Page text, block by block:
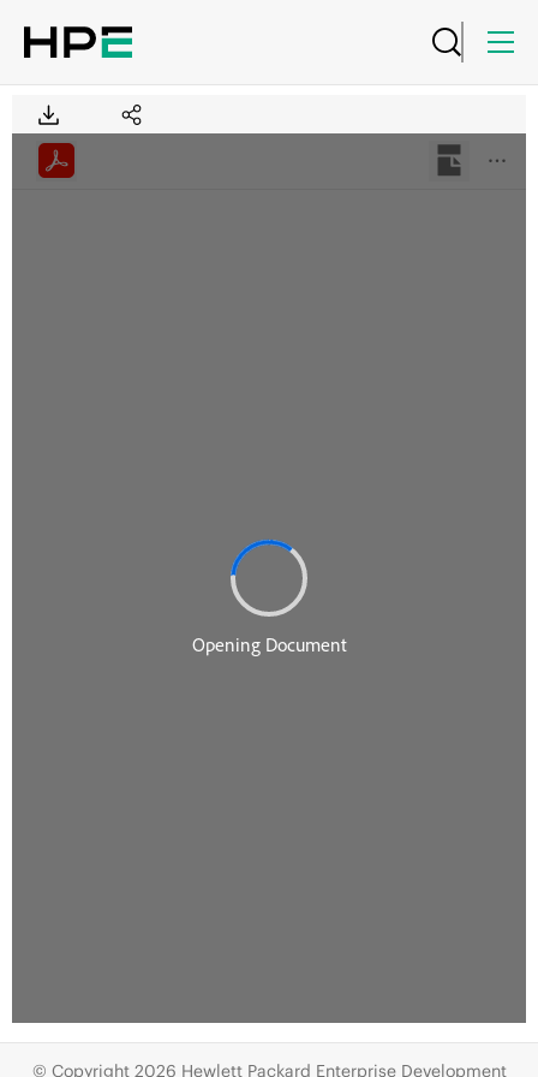
© Copyright 2026 Hewlett Packard Enterprise Development